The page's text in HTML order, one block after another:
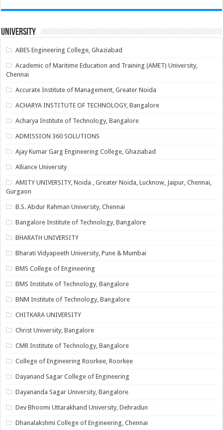
University
ABES Engineering College, Ghaziabad
Academic of Maritime Education and Training (AMET) University,
Chennai
Accurate Institute of Management, Greater Noida
ACHARYA INSTITUTE OF TECHNOLOGY, Bangalore
Acharya Institute of Technology, Bangalore
ADMISSION 360 SOLUTIONS
Ajay Kumar Garg Engineering College, Ghaziabad
Alliance University
AMITY UNIVERSITY, Noida , Greater Noida, Lucknow, Jaipur, Chennai,
Gurgaon
B.S. Abdur Rahman University, Chennai
Bangalore Institute of Technology, Bangalore
BHARATH UNIVERSITY
Bharati Vidyapeeth University, Pune & Mumbai
BMS College of Engineering
BMS Institute of Technology, Bangalore
BNM Institute of Technology, Bangalore
CHITKARA UNIVERSITY
Christ University, Bangalore
CMR Institute of Technology, Bangalore
College of Engineering Roorkee, Roorkee
Dayanand Sagar College of Engineering
Dayananda Sagar University, Bangalore
Dev Bhoomi Uttarakhand University, Dehradun
Dhanalakshmi College of Engineering, Chennai